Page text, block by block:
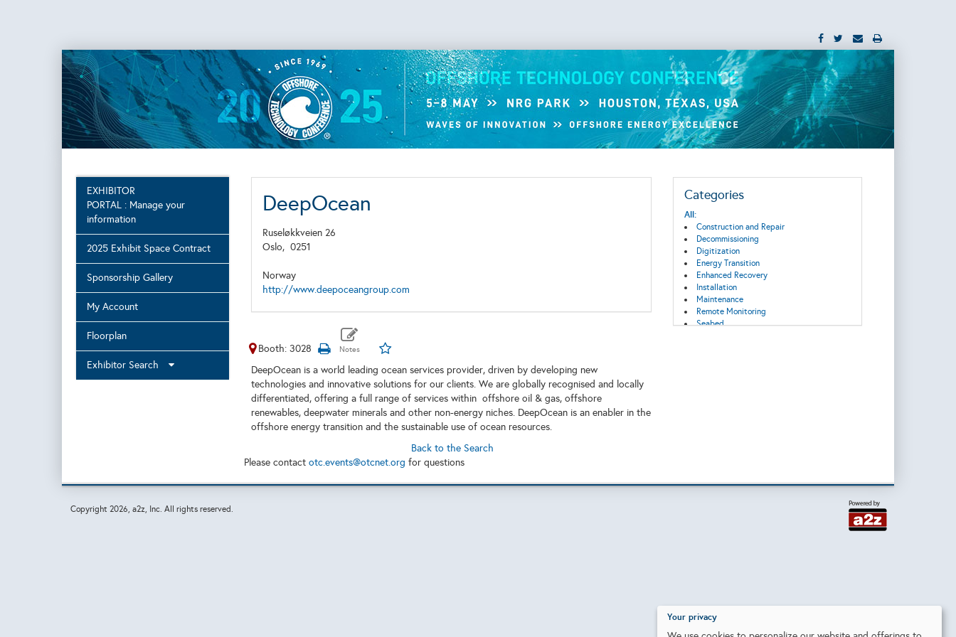
EXHIBITOR
PORTAL : Manage your
information
2025 Exhibit Space Contract
Sponsorship Gallery
My Account
Floorplan
Exhibitor Search
DeepOcean
Ruseløkkveien 26
Oslo, 0251
Norway
http://www.deepoceangroup.com
Booth: 3028
DeepOcean is a world leading ocean services provider, driven by developing new
technologies and innovative solutions for our clients. We are globally recognised and locally
differentiated, offering a full range of services within offshore oil & gas, offshore
renewables, deepwater minerals and other non-energy niches. DeepOcean is an enabler in the
offshore energy transition and the sustainable use of ocean resources.
Categories
All:
Construction and Repair
Decommissioning
Digitization
Energy Transition
Enhanced Recovery
Installation
Maintenance
Remote Monitoring
Seabed
Back to the Search
Please contact otc.events@otcnet.org for questions
Copyright 2026, a2z, Inc. All rights reserved.
Your privacy